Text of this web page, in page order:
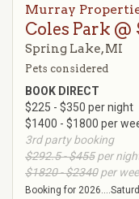
Murray
Coles Park
Spring Lake, MI
Pets considered
BOOK DIRECT
$225 - $350 per night
$1400 - $1800 per
3rd party booking
$292.5 - $455per
$1820 - $2340per
Booking for